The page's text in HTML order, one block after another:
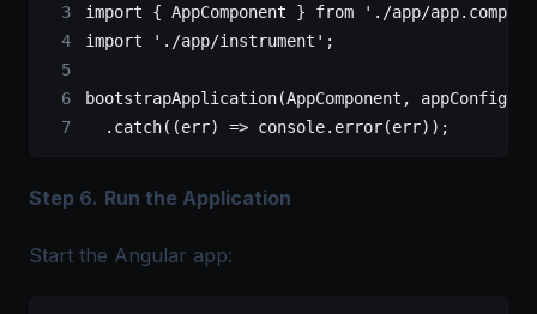
import { AppComponent } from './app/
import './app/instrument' ;
bootstrapApplication(AppComponent, appConfig)
  .
catch((err) => console. error(err));
Step 6. Run the Application
Start the Angular app: